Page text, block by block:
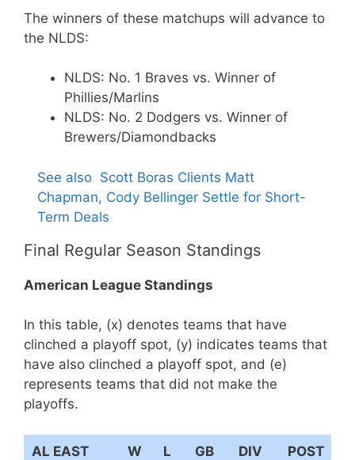
The winners of these matchups will advance to
the NLDS:
NLDS: No. 1 Braves vs. Winner of
Phillies/Marlins
NLDS: No. 2 Dodgers vs. Winner of
Brewers/Diamondbacks
See also Scott Boras Clients Matt
Chapman, Cody Bellinger Settle for Short-
Term Deals
Final Regular Season Standings
American League Standings
In this table, (x) denotes teams that have
clinched a playoff spot, (y) indicates teams that
have also clinched a playoff spot, and (e)
represents teams that did not make the
playoffs.
AL EAST W L GB DIV POST